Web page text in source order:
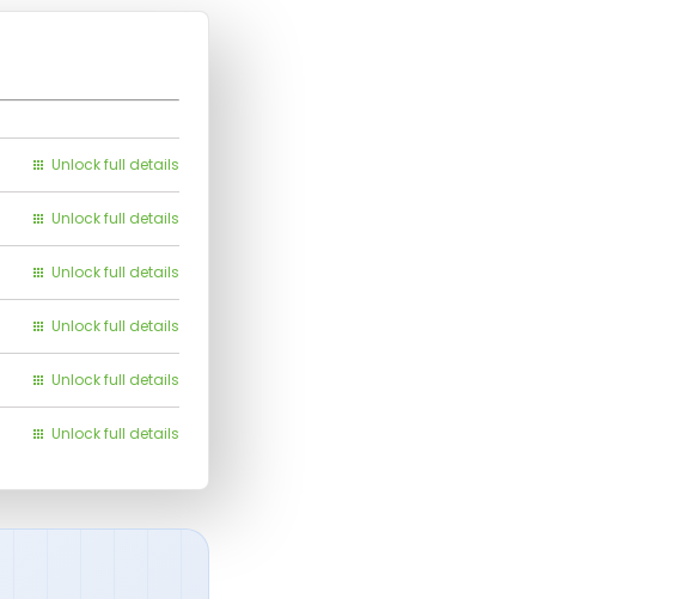
Unlock full details
Unlock full details
Unlock full details
Unlock full details
Unlock full details
Unlock full details